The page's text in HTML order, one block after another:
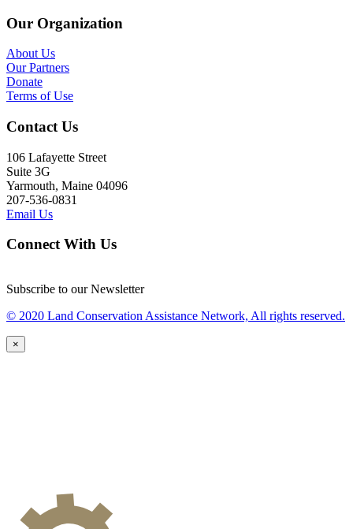
Our Organization
About Us
Our Partners
Donate
Terms of Use
Contact Us
106 Lafayette Street
Suite 3G
Yarmouth, Maine 04096
207-536-0831
Email Us
Connect With Us
Subscribe to our Newsletter
© 2020 Land Conservation Assistance Network, All rights reserved.
×